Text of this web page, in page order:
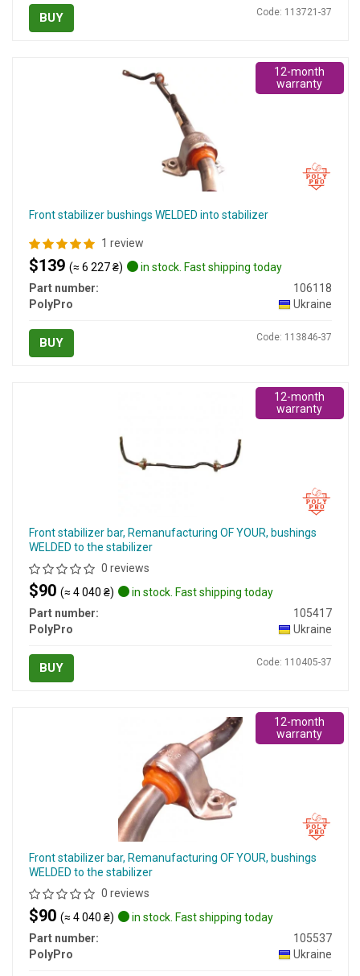
BUY Code: 113721-37
Front stabilizer bushings WELDED into stabilizer
1 review
$139 (≈ 6 227 ₴)
in stock. Fast shipping today
Part number:
106118
PolyPro
Ukraine
BUY Code: 113846-37
12-month
warranty
Front stabilizer bar, Remanufacturing OF YOUR, bushings
WELDED to the stabilizer
0 reviews
$90 (≈ 4 040 ₴)
in stock. Fast shipping today
Part number:
105417
PolyPro
Ukraine
BUY Code: 110405-37
12-month
warranty
Front stabilizer bar, Remanufacturing OF YOUR, bushings
WELDED to the stabilizer
0 reviews
$90 (≈ 4 040 ₴)
in stock. Fast shipping today
Part number:
105537
PolyPro
Ukraine
12-month
warranty